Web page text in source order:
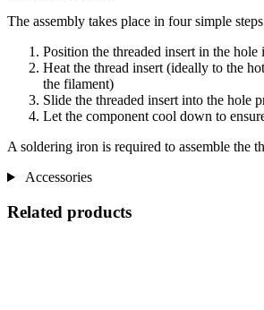
The assembly takes place in four simple
Position the threaded insert in the hole
Heat the thread insert (ideally to the
the filament)
Slide the threaded insert into the hole
Let the component cool down to
A soldering iron is required to assemble the
Accessories
Related products